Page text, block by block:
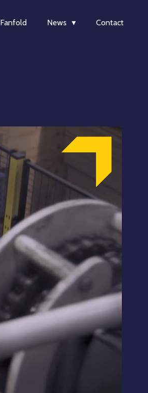
Fanfold News Contact